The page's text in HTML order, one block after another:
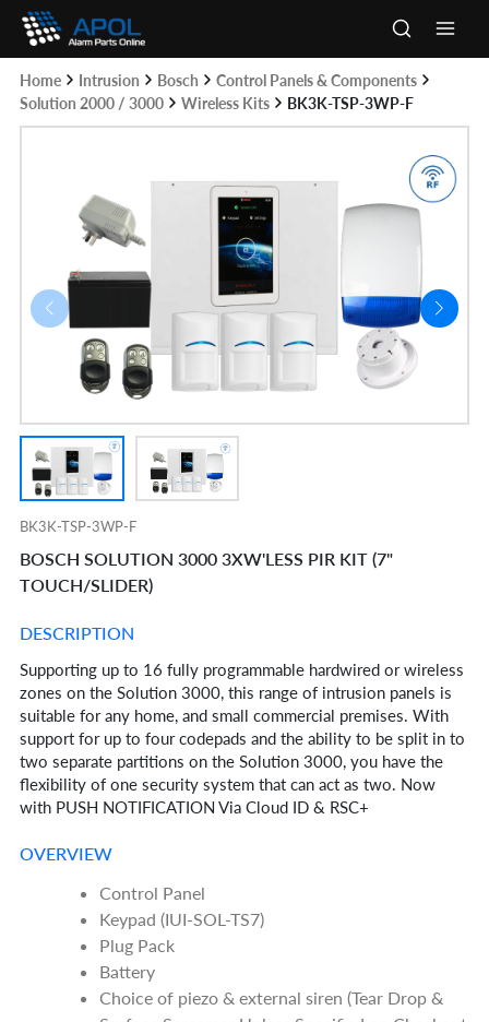
Skip
content
Home Intrusion Bosch
Control Panels & Components
Solution 2000 / 3000
Wireless Kits BK3K-TSP-3WP-F
BK3K-TSP-3WP-F
BOSCH SOLUTION 3000 3XW'LESS PIR KIT (7"
TOUCH/SLIDER)
DESCRIPTION
Supporting up to 16 fully programmable hardwired or wireless
zones on the Solution 3000, this range of intrusion panels is
suitable for any home, and small commercial premises. With
support for up to four codepads and the ability to be split in to
two separate partitions on the Solution 3000, you have the
flexibility of one security system that can act as two. Now
with PUSH NOTIFICATION Via Cloud ID & RSC+
OVERVIEW
Control Panel
Keypad (IUI-SOL-TS7)
Plug Pack
Battery
Choice of piezo & external siren (Tear Drop &